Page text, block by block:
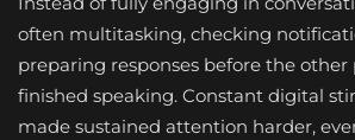
often multitasking, checking
preparing responses before the other
finished speaking. Constant digital
made sustained attention harder,